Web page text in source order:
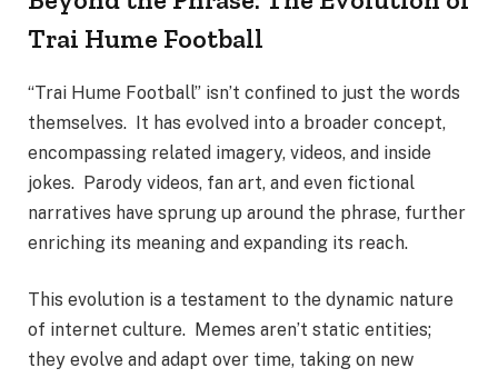
Trai Hume Football
“Trai Hume Football” isn’t confined to just the words
themselves. It has evolved into a broader concept,
encompassing related imagery, videos, and inside
jokes. Parody videos, fan art, and even fictional
narratives have sprung up around the phrase, further
enriching its meaning and expanding its reach.
This evolution is a testament to the dynamic nature
of internet culture. Memes aren’t static entities;
they evolve and adapt over time, taking on new